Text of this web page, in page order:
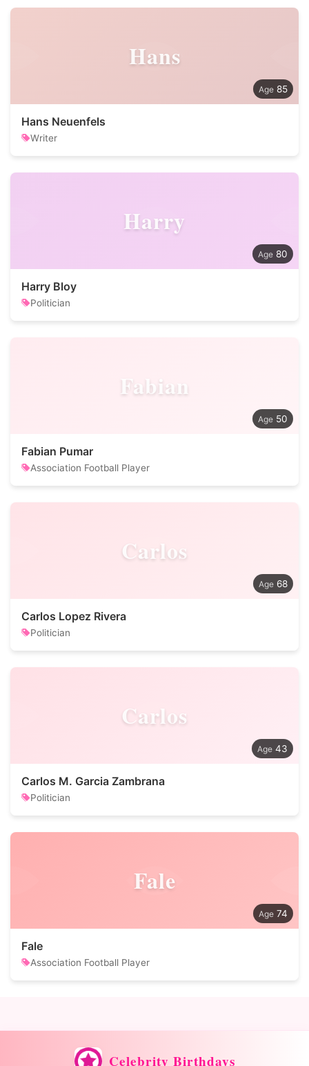
Hans
85
Hans Neuenfels
Writer
Harry
80
Harry Bloy
Politician
Fabian
50
Fabian Pumar
Association Football Player
Carlos
68
Carlos Lopez Rivera
Politician
Carlos
43
Carlos M. Garcia Zambrana
Politician
Fale
74
Fale
Association Football Player
Celebrity Birthdays